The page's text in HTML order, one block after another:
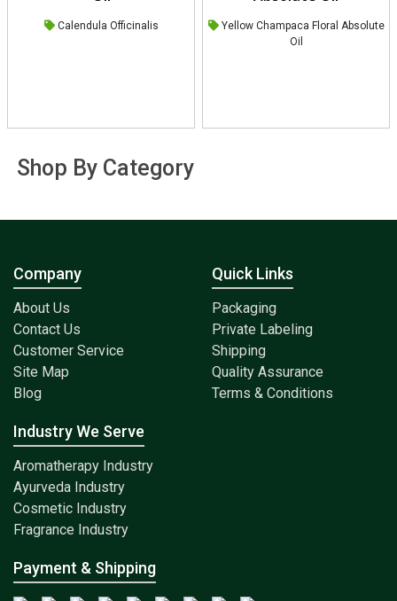
Calendula Officinalis
Yellow Champaca Floral Absolute
Oil
Shop By Category
Company
About Us
Contact Us
Customer Service
Site Map
Blog
Quick Links
Packaging
Private Labeling
Shipping
Quality Assurance
Terms & Conditions
Industry We Serve
Aromatherapy Industry
Ayurveda Industry
Cosmetic Industry
Fragrance Industry
Payment & Shipping